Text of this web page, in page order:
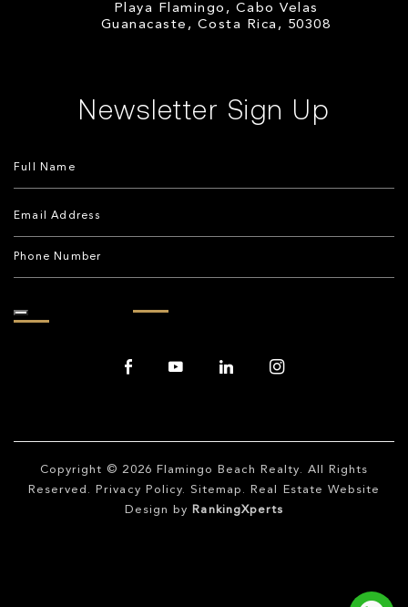
Playa Flamingo, Cabo Velas
Guanacaste, Costa Rica, 50308
Newsletter Sign Up
Copyright © 2026 Flamingo Beach Realty. All Rights
Reserved.
Privacy Policy. Sitemap . Real Estate Website
Design by
RankingXperts